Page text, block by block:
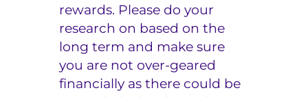
rewards. Please do your
research on based on the
long term and make sure
you are not over-geared
financially as there could be